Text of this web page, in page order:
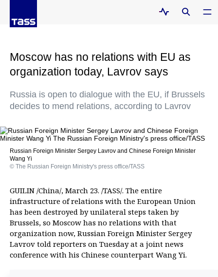
Moscow has no relations with EU as
organization today, Lavrov says
Russia is open to dialogue with the EU, if Brussels
decides to mend relations, according to Lavrov
Russian Foreign Minister Sergey Lavrov and Chinese Foreign Minister
Wang Yi
© The Russian Foreign Ministry's press office/TASS
GUILIN /China/, March 23. /TASS/. The entire
infrastructure of relations with the European Union
has been destroyed by unilateral steps taken by
Brussels, so Moscow has no relations with that
organization now, Russian Foreign Minister Sergey
Lavrov told reporters on Tuesday at a joint news
conference with his Chinese counterpart Wang Yi.